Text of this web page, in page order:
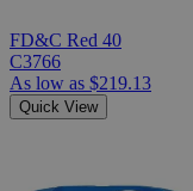
FD&C Red 40
C3766
As low as $219.13
Quick View